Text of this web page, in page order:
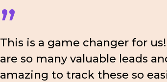
”
This is a game changer for
are so many valuable leads
amazing to track these so